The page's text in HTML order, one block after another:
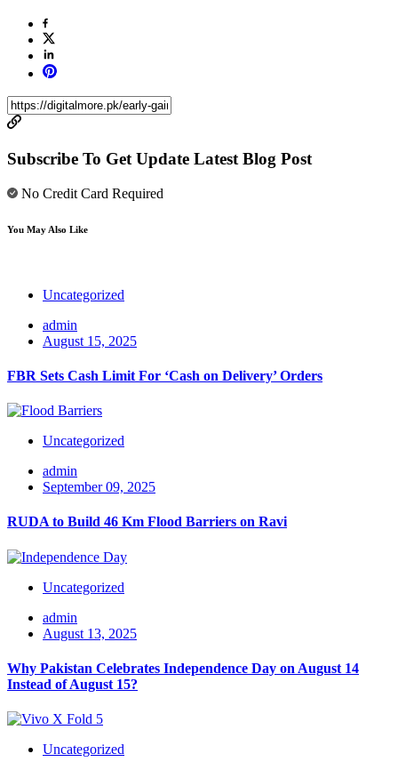
Subscribe To Get Update Latest Blog Post
No Credit Card Required
You May Also Like
Uncategorized
admin
August 15, 2025
FBR Sets Cash Limit For ‘Cash on Delivery’ Orders
Uncategorized
admin
September 09, 2025
RUDA to Build 46 Km Flood Barriers on Ravi
Uncategorized
admin
August 13, 2025
Why Pakistan Celebrates Independence Day on August 14
Instead of August 15?
Uncategorized